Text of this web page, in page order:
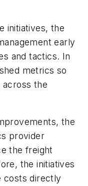
initiatives, the
early
and tactics. In
metrics so
the
the
provider
the freight
the initiatives
costs directly